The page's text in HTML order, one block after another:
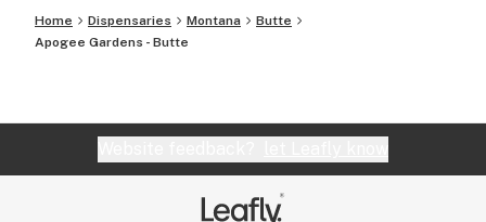
Home Dispensaries Montana
Butte
Apogee Gardens - Butte